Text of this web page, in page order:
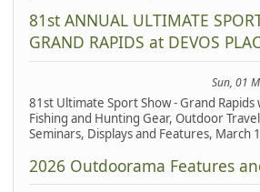
81st ANNUAL ULTIMATE
GRAND RAPIDS at DEVOS
Sun, 01
81st Ultimate Sport Show - Grand
Fishing and Hunting Gear, Outdoor
Seminars, Displays and Features, March
2026 Outdoorama Features